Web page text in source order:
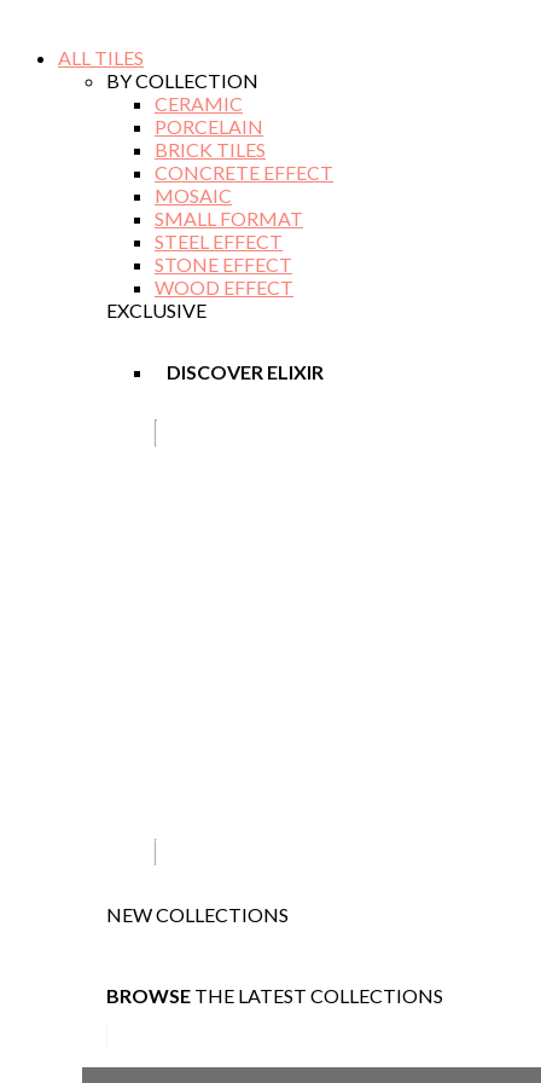
ALL TILES
BY COLLECTION
CERAMIC
PORCELAIN
BRICK TILES
CONCRETE EFFECT
MOSAIC
SMALL FORMAT
STEEL EFFECT
STONE EFFECT
WOOD EFFECT
EXCLUSIVE
DISCOVER ELIXIR
NEW COLLECTIONS
BROWSE THE LATEST COLLECTIONS